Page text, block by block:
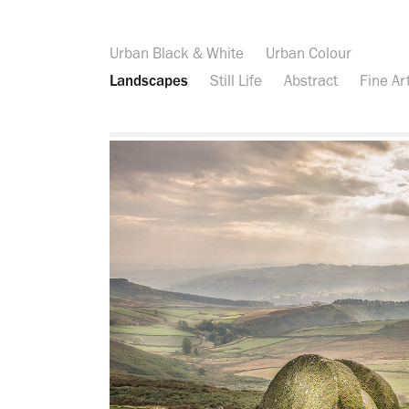
Urban Black & White
Urban Colour
Landscapes
Still Life Abstract Fine